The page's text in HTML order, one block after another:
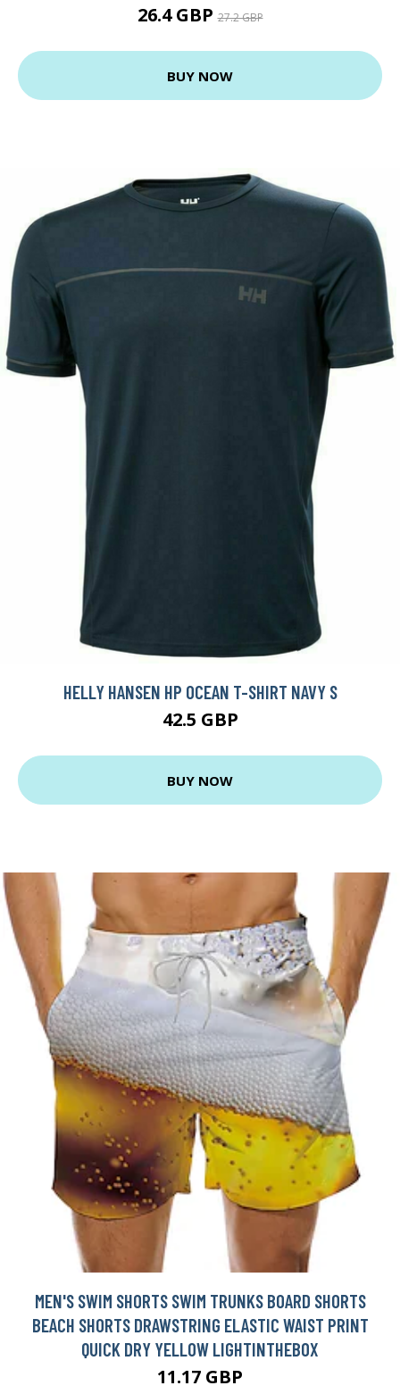
26.4 GBP27.2 GBP
BUY NOW
HELLY HANSEN HP OCEAN T-SHIRT NAVY S
42.5 GBP
BUY NOW
MEN'S SWIM SHORTS SWIM TRUNKS BOARD SHORTS
BEACH SHORTS DRAWSTRING ELASTIC WAIST PRINT
QUICK DRY YELLOW LIGHTINTHEBOX
11.17 GBP